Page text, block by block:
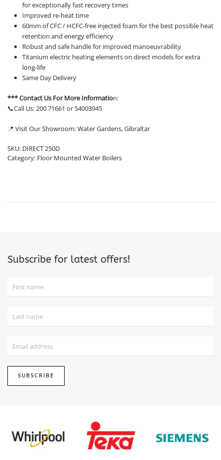
for exceptionally fast recovery times
Improved re-heat time
60mm of CFC / HCFC-free injected foam for the best possible heat
retention and energy efficiency
Robust and safe handle for improved manoeuvrability
Titanium electric heating elements on direct models for extra
long-life
Same Day Delivery
*** Contact Us For More Information:
📞Call Us: 200 71661 or 54003945
📍 Visit Our Showroom: Water Gardens, Gibraltar
SKU: DIRECT 250D
Category: Floor Mounted Water Boilers
Subscribe for latest offers!
SUBSCRIBE